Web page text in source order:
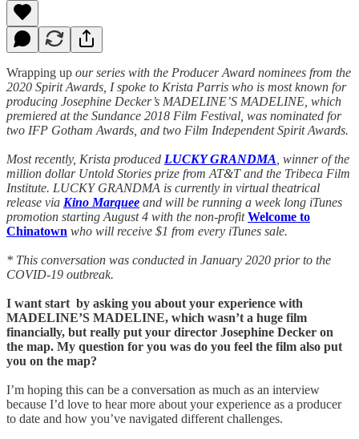
Wrapping up our series with the Producer Award nominees from the
2020 Spirit Awards, I spoke to Krista Parris who is most known for
producing Josephine Decker’s MADELINE’S MADELINE, which
premiered at the Sundance 2018 Film Festival, was nominated for
two IFP Gotham Awards, and two Film Independent Spirit Awards.
Most recently, Krista produced LUCKY GRANDMA , winner of the
million dollar Untold Stories prize from AT&T and the Tribeca Film
Institute. LUCKY GRANDMA is currently in virtual theatrical
release via Kino Marquee and will be running a week long iTunes
promotion starting August 4 with the non-profitWelcome to
Chinatown who will receive $1 from every iTunes sale.
* This conversation was conducted in January 2020 prior to the
COVID-19 outbreak.
I want start by asking you about your experience with
MADELINE’S MADELINE, which wasn’t a huge film
financially, but really put your director Josephine Decker on
the map. My question for you was do you feel the film also put
you on the map?
I’m hoping this can be a conversation as much as an interview
because I’d love to hear more about your experience as a producer
to date and how you’ve navigated different challenges.